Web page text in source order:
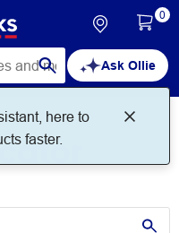
Ask Ollie
here to
faster.
0